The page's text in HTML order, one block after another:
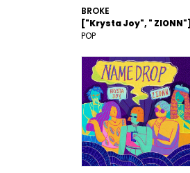
BROKE
["Krysta Joy", " ZIONN"]
POP